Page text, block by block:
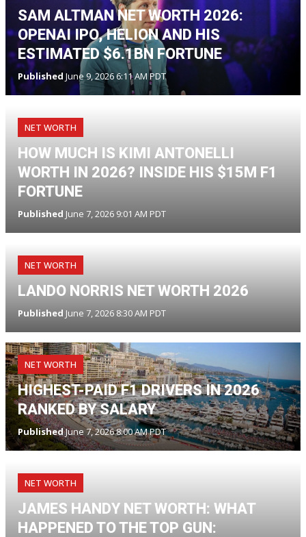
SAM ALTMAN NET WORTH 2026:
OPENAI IPO, HELION AND HIS
ESTIMATED $6.1BN FORTUNE
Published June 9, 2026 6:11 AM PDT
NET WORTH
HOW MUCH IS KIMI ANTONELLI
WORTH IN 2026? INSIDE HIS $15M F1
FORTUNE
Published June 7, 2026 9:01 AM PDT
NET WORTH
LANDO NORRIS NET WORTH 2026
Published June 7, 2026 8:30 AM PDT
NET WORTH
HIGHEST-PAID F1 DRIVERS IN 2026
RANKED BY SALARY
PublishedJune 7, 2026 8:00 AM PDT
NET WORTH
JAMES HANDY NET WORTH: WHAT
HAPPENED TO THE TOP GUN: